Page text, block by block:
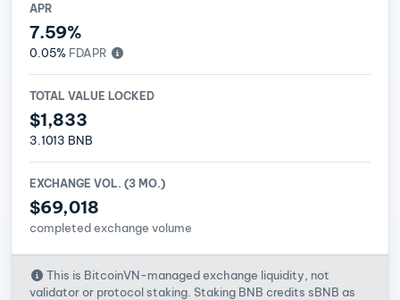
APR
7.59%
0.05% FDAPR
TOTAL VALUE LOCKED
$1,833
3.1013 BNB
EXCHANGE VOL. (3 MO.)
$69,018
completed exchange volume
This is BitcoinVN-managed exchange liquidity, not
validator or protocol staking. Staking BNB credits sBNB as